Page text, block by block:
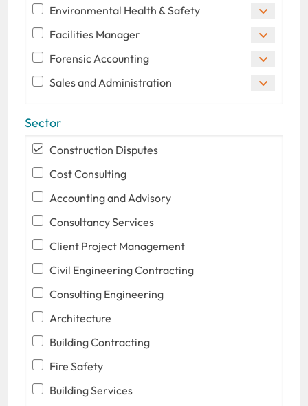
Environmental Health & Safety
Facilities Manager
Forensic Accounting
Sales and Administration
Sector
Construction Disputes
Cost Consulting
Accounting and Advisory
Consultancy Services
Client Project Management
Civil Engineering Contracting
Consulting Engineering
Architecture
Building Contracting
Fire Safety
Building Services